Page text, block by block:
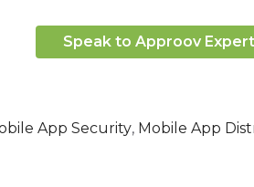
Speak to Approov Expert
App Security, Mobile App